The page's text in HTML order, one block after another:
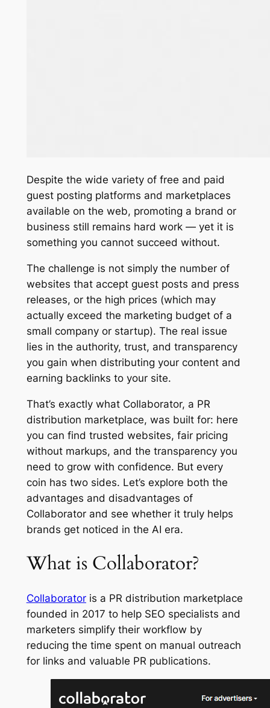
Despite the wide variety of free and paid
guest posting platforms and marketplaces
available on the web, promoting a brand or
business still remains hard work — yet it is
something you cannot succeed without.
The challenge is not simply the number of
websites that accept guest posts and press
releases, or the high prices (which may
actually exceed the marketing budget of a
small company or startup). The real issue
lies in the authority, trust, and transparency
you gain when distributing your content and
earning backlinks to your site.
That’s exactly what Collaborator, a PR
distribution marketplace, was built for: here
you can find trusted websites, fair pricing
without markups, and the transparency you
need to grow with confidence. But every
coin has two sides. Let’s explore both the
advantages and disadvantages of
Collaborator and see whether it truly helps
brands get noticed in the AI era.
What is Collaborator?
Collaboratoris a PR distribution marketplace
founded in 2017 to help SEO specialists and
marketers simplify their workflow by
reducing the time spent on manual outreach
for links and valuable PR publications.